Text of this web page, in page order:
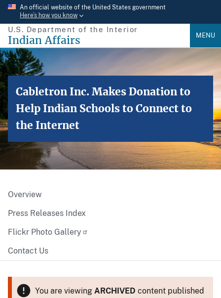
Skip
main
content
An official website of the United States government
Here’s how you know
U.S. Department of the Interior
Indian Affairs MENU
Cabletron Inc. Makes Donation to
Help Indian Schools to Connect to
the Internet
Overview
Press Releases Index
Flickr Photo Gallery
Contact Us
You are viewing ARCHIVED content published